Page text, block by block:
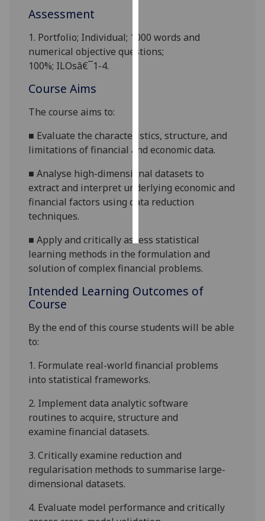
I’m happy to
personalised
ads
save
choices
Assessment
1. Portfolio; Individual; 1000 words and
numerical objective questions;
100%; ILOsâ€¯1-4.
Course Aims
The course aims to:
■ Evaluate the characteristics, structure, and
limitations of financial and economic data.
■Analyse high-dimensional datasets to
extract and interpret underlying economic and
financial factors using data reduction
techniques.
■Apply and critically assess statistical
learning methods in the formulation and
solution of complex financial problems.
Intended Learning Outcomes of
Course
By the end of this course students will be able
to:
1. Formulate real-world financial problems
into statistical frameworks.
2. Implementdata analytic software
routines to acquire, structure and
examine financialdatasets.
3.Critically examine reduction and
regularisation methods to summarise large-
dimensional datasets.
4. Evaluate model performance and critically